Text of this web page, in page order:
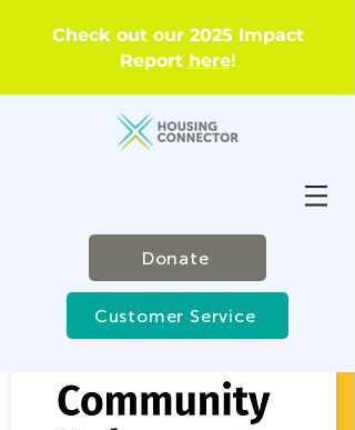
Check out our 2025 Impact
Report here!
Donate
Customer Service